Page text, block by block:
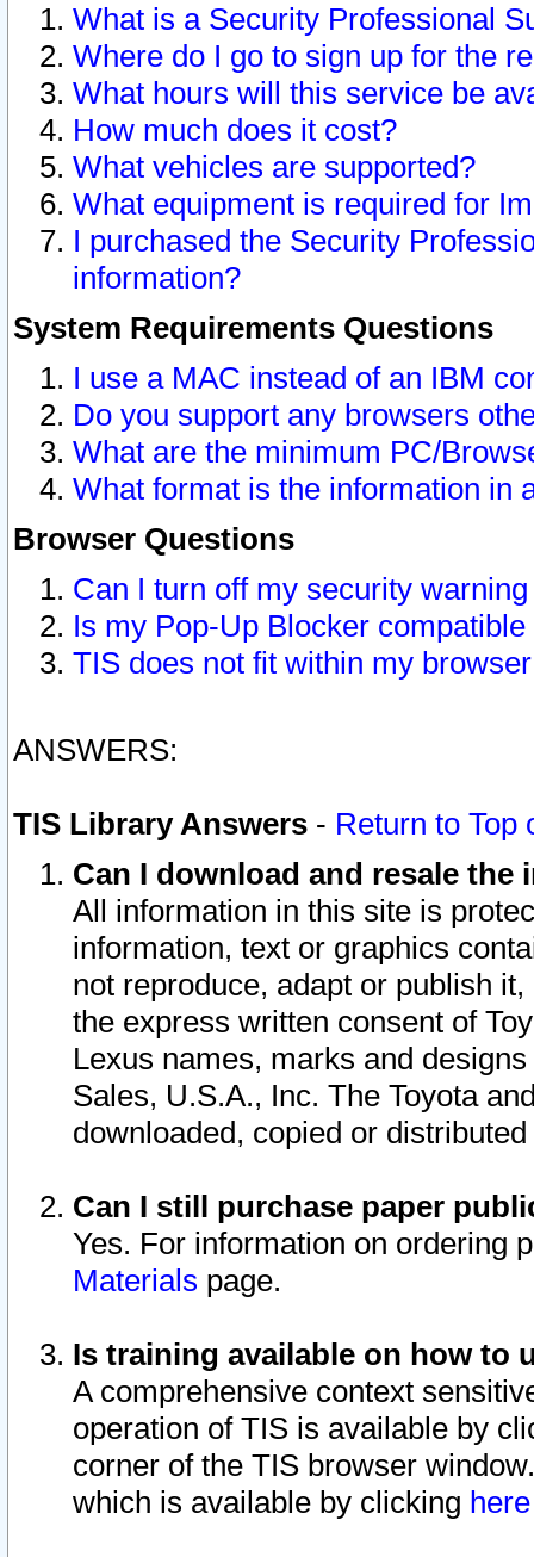
What is a Security Professional
Where do I go to sign up for the
What hours will this service be
How much does it cost?
What vehicles are supported?
What equipment is required for
I purchased the Security
information?
System Requirements Questions
I use a MAC instead of an IBM
Do you support any browsers
What are the minimum PC/
What format is the information in
Browser Questions
Can I turn off my security
Is my Pop-Up Blocker
TIS does not fit within my
ANSWERS:
TIS Library Answers - Return to Top
Can I download and resale
All information in this site is
information, text or graphics
not reproduce, adapt or publish
the express written consent of
Lexus names, marks and
Sales, U.S.A., Inc. The Toyota
downloaded, copied or
Can I still purchase paper
Yes. For information on ordering
Materials page.
Is training available on how to
A comprehensive context
operation of TIS is available by
corner of the TIS browser
which is available by clicking